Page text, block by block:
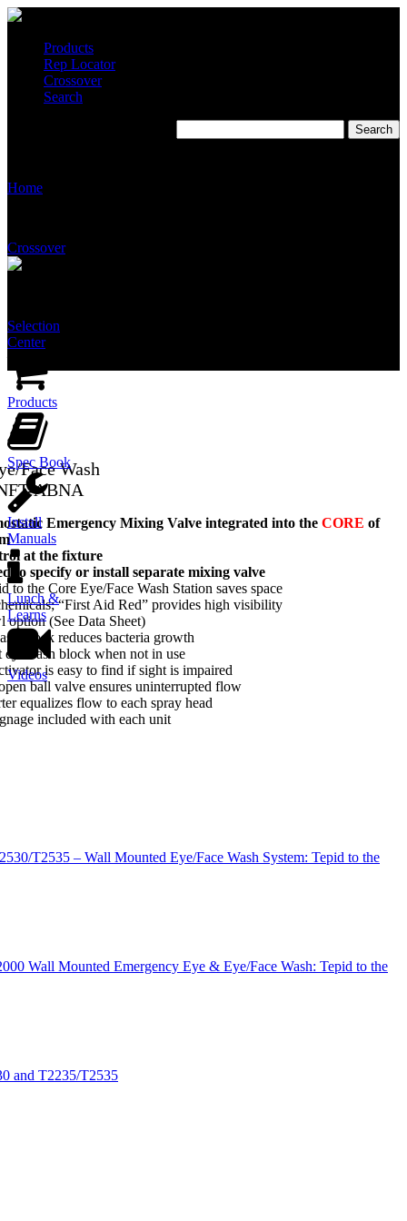
Products
Rep Locator
Crossover
Search
Home
Crossover
Selection
Center
Products
Spec Book
Install
Manuals
Lunch &
Learns
Videos
Face Wash
ABNA
Emergency Mixing Valve integrated into the CORE of
at the fixture
to specify or install separate mixing valve
to the Core Eye/Face Wash Station saves space
“First Aid Red” provides high visibility
option (See Data Sheet)
block reduces bacteria growth
eyewash block when not in use
is easy to find if sight is impaired
ball valve ensures uninterrupted flow
equalizes flow to each spray head
included with each unit
T2535 – Wall Mounted Eye/Face Wash System: Tepid to the
Wall Mounted Emergency Eye & Eye/Face Wash: Tepid to the
and T2235/T2535